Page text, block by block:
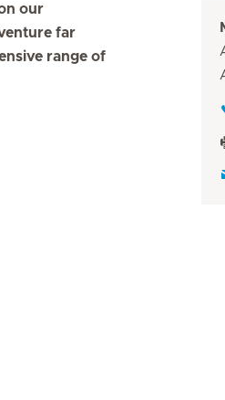
our
far
range of